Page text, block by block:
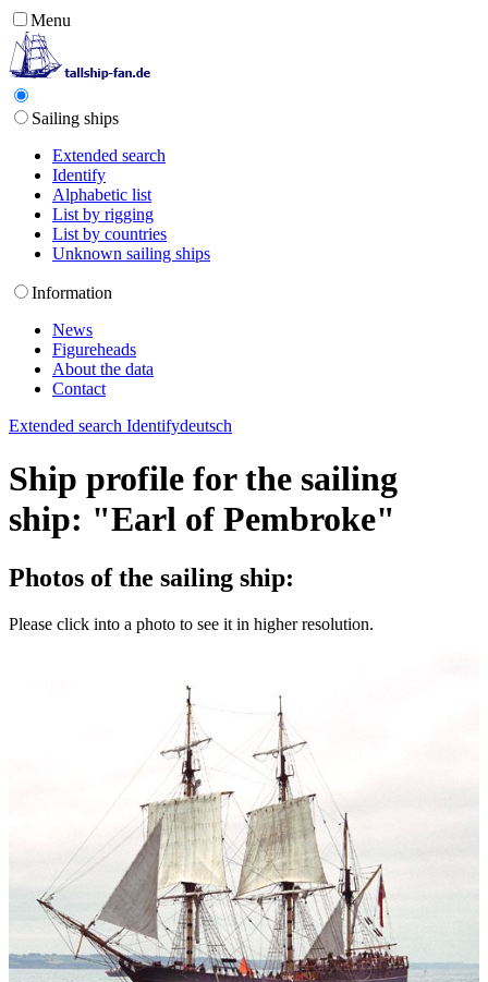
Menu
Sailing ships
Extended search
Identify
Alphabetic list
List by rigging
List by countries
Unknown sailing ships
Information
News
Figureheads
About the data
Contact
Extended search Identifydeutsch
Ship profile for the sailing
ship: "Earl of Pembroke"
Photos of the sailing ship:
Please click into a photo to see it in higher resolution.